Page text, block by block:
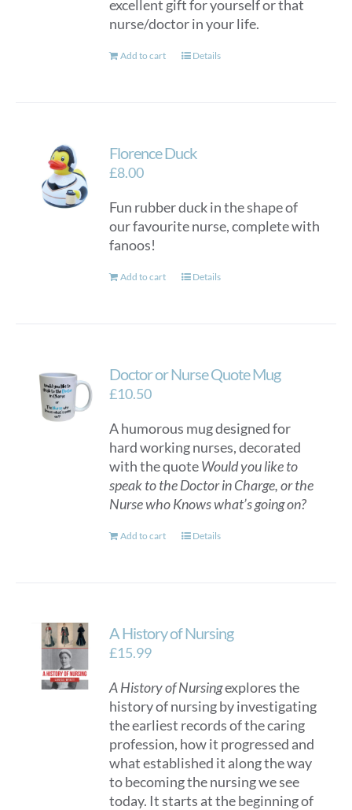
excellent gift for yourself or that
nurse/doctor in your life.
Add to cart Details
Florence Duck
£8.00
Fun rubber duck in the shape of
our favourite nurse, complete with
fanoos!
Add to cart Details
Doctor or Nurse Quote Mug
£10.50
A humorous mug designed for
hard working nurses, decorated
with the quoteWould you like to
speak to the Doctor in Charge, or the
Nurse who Knows what’s going on?
Add to cart Details
A History of Nursing
£15.99
A History of Nursingexplores the
history of nursing by investigating
the earliest records of the caring
profession, how it progressed and
what established it along the way
to becoming the nursing we see
today. It starts at the beginning of